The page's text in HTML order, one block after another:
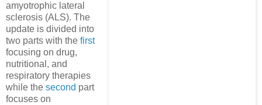
amyotrophic lateral
sclerosis (ALS). The
update is divided into
two parts with the first
focusing on drug,
nutritional, and
respiratory therapies
while the second part
focuses on